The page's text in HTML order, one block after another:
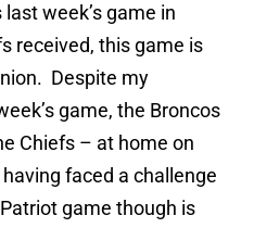
week’s game in
received, this game is
Despite my
game, the Broncos
Chiefs – at home on
faced a challenge
game though is